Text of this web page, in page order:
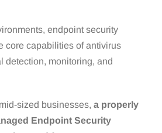
endpoint security
core capabilities of antivirus
detection, monitoring, and
sized businesses, a properly
Endpoint Security